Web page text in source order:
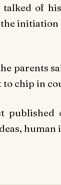
talked of
initiation
parents
to chip in
published